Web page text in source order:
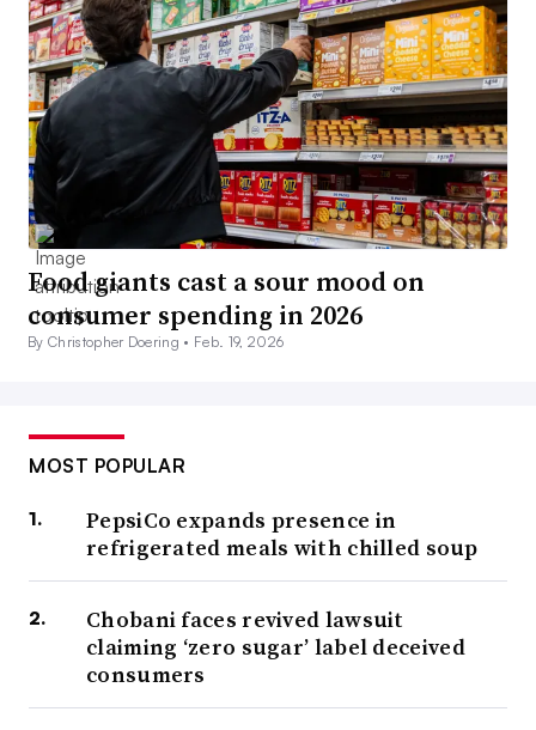
Food giants cast a sour mood on
consumer spending in 2026
By Christopher Doering • Feb. 19, 2026
MOST POPULAR
PepsiCo expands presence in
refrigerated meals with chilled soup
Chobani faces revived lawsuit
claiming ‘zero sugar’ label deceived
consumers